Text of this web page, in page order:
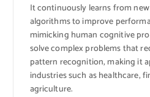
It continuously learns from
algorithms to improve
mimicking human cognitive
solve complex problems that
pattern recognition, making it
industries such as healthcare,
agriculture.